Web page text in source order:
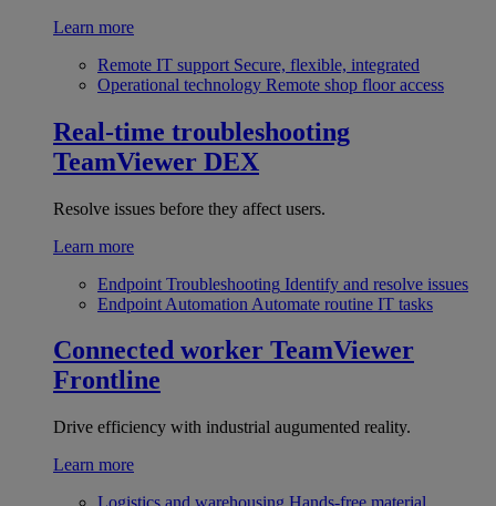
Learn more
Remote IT support Secure, flexible, integrated
Operational technology Remote shop floor access
Real-time troubleshooting
TeamViewer DEX
Resolve issues before they affect users.
Learn more
Endpoint Troubleshooting Identify and resolve issues
Endpoint Automation Automate routine IT tasks
Connected worker TeamViewer
Frontline
Drive efficiency with industrial augumented reality.
Learn more